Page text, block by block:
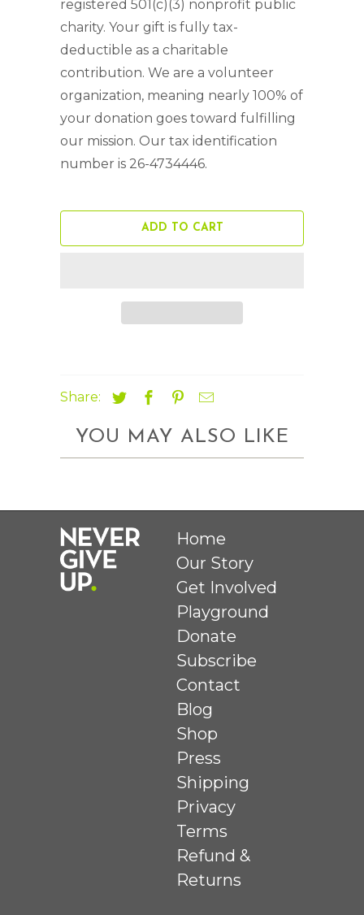
registered 501(c)(3) nonprofit public
charity. Your gift is fully tax-
deductible as a charitable
contribution. We are a volunteer
organization, meaning nearly 100% of
your donation goes toward fulfilling
our mission. Our tax identification
number is 26-4734446.
ADD TO CART
Share:
YOU MAY ALSO LIKE
Home
Our Story
Get Involved
Playground
Donate
Subscribe
Contact
Blog
Shop
Press
Shipping
Privacy
Terms
Refund &
Returns